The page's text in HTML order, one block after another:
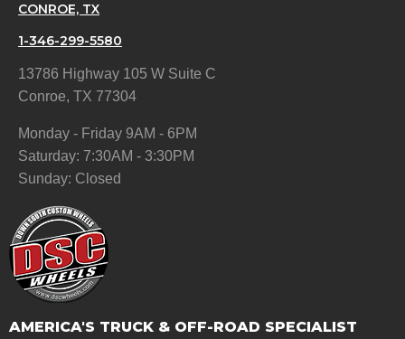
CONROE, TX
1-346-299-5580
13786 Highway 105 W Suite C
Conroe, TX 77304
Monday - Friday 9AM - 6PM
Saturday: 7:30AM - 3:30PM
Sunday: Closed
AMERICA'S TRUCK & OFF-ROAD SPECIALIST